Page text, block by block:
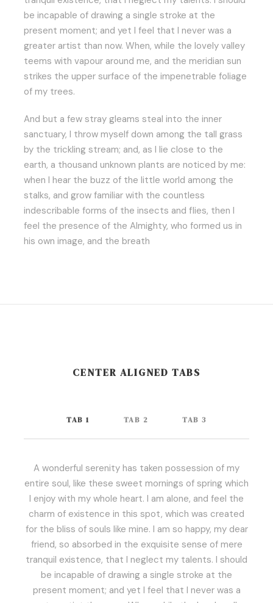
be incapable of drawing a single stroke at the
present moment; and yet I feel that I never was a
greater artist than now. When, while the lovely valley
teems with vapour around me, and the meridian sun
strikes the upper surface of the impenetrable foliage
of my trees.
And but a few stray gleams steal into the inner
sanctuary, I throw myself down among the tall grass
by the trickling stream; and, as I lie close to the
earth, a thousand unknown plants are noticed by me:
when I hear the buzz of the little world among the
stalks, and grow familiar with the countless
indescribable forms of the insects and flies, then I
feel the presence of the Almighty, who formed us in
his own image, and the breath
CENTER ALIGNED TABS
TAB 1 TAB 2 TAB 3
A wonderful serenity has taken possession of my
entire soul, like these sweet mornings of spring which
I enjoy with my whole heart. I am alone, and feel the
charm of existence in this spot, which was created
for the bliss of souls like mine. I am so happy, my dear
friend, so absorbed in the exquisite sense of mere
tranquil existence, that I neglect my talents. I should
be incapable of drawing a single stroke at the
present moment; and yet I feel that I never was a